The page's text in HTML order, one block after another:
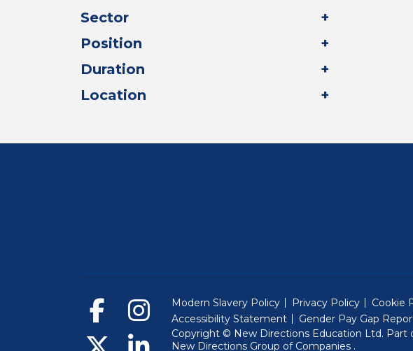
Sector
Position
Duration
Location
Modern Slavery Policy Privacy Policy
Cookie
Accessibility Statement
Gender Pay Gap
Copyright © New Directions Education Ltd. Part
New Directions Group of Companies (Will open
.